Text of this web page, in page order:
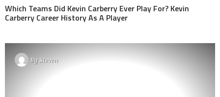
Which Teams Did Kevin Carberry Ever Play For? Kevin
Carberry Career History As A Player
BySteven